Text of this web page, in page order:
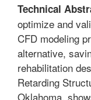
Technical
optimize and
CFD modeling
alternative,
rehabilitation
Retarding
Oklahoma,